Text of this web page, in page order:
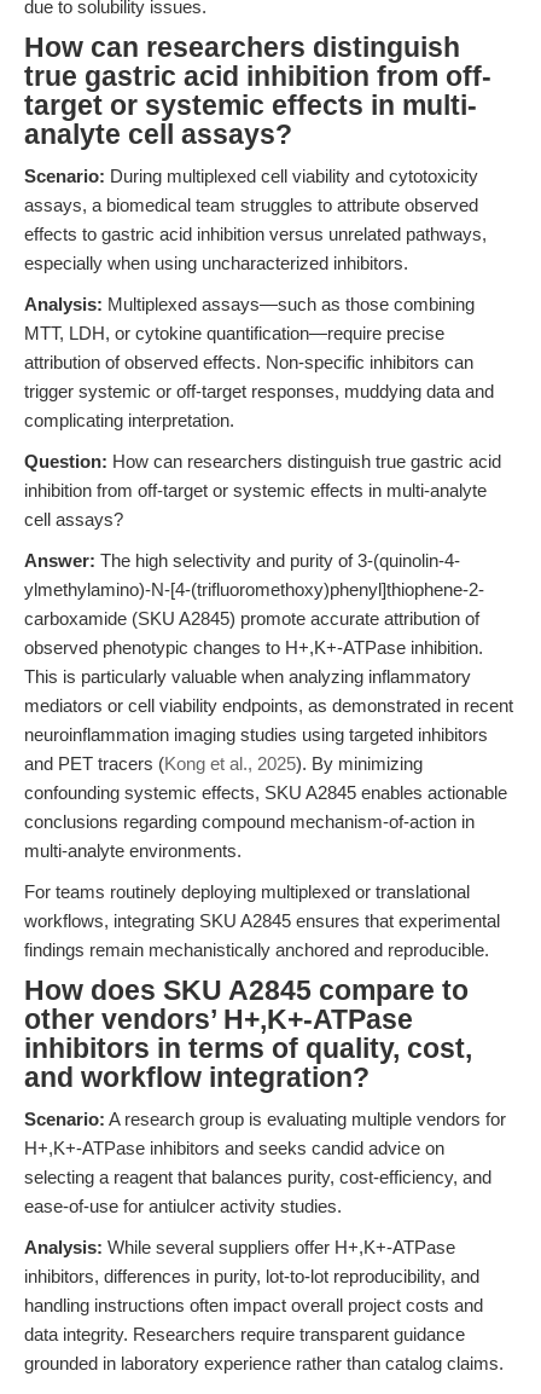
due to solubility issues.
How can researchers distinguish
true gastric acid inhibition from off-
target or systemic effects in multi-
analyte cell assays?
Scenario: During multiplexed cell viability and cytotoxicity
assays, a biomedical team struggles to attribute observed
effects to gastric acid inhibition versus unrelated pathways,
especially when using uncharacterized inhibitors.
Analysis: Multiplexed assays—such as those combining
MTT, LDH, or cytokine quantification—require precise
attribution of observed effects. Non-specific inhibitors can
trigger systemic or off-target responses, muddying data and
complicating interpretation.
Question: How can researchers distinguish true gastric acid
inhibition from off-target or systemic effects in multi-analyte
cell assays?
Answer: The high selectivity and purity of 3-(quinolin-4-
ylmethylamino)-N-[4-(trifluoromethoxy)phenyl]thiophene-2-
carboxamide (SKU A2845) promote accurate attribution of
observed phenotypic changes to H+,K+-ATPase inhibition.
This is particularly valuable when analyzing inflammatory
mediators or cell viability endpoints, as demonstrated in recent
neuroinflammation imaging studies using targeted inhibitors
and PET tracers (Kong et al., 2025). By minimizing
confounding systemic effects, SKU A2845 enables actionable
conclusions regarding compound mechanism-of-action in
multi-analyte environments.
For teams routinely deploying multiplexed or translational
workflows, integrating SKU A2845 ensures that experimental
findings remain mechanistically anchored and reproducible.
How does SKU A2845 compare to
other vendors’ H+,K+-ATPase
inhibitors in terms of quality, cost,
and workflow integration?
Scenario: A research group is evaluating multiple vendors for
H+,K+-ATPase inhibitors and seeks candid advice on
selecting a reagent that balances purity, cost-efficiency, and
ease-of-use for antiulcer activity studies.
Analysis: While several suppliers offer H+,K+-ATPase
inhibitors, differences in purity, lot-to-lot reproducibility, and
handling instructions often impact overall project costs and
data integrity. Researchers require transparent guidance
grounded in laboratory experience rather than catalog claims.